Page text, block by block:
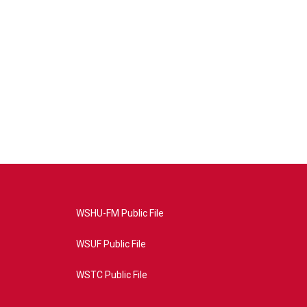
WSHU-FM Public File
WSUF Public File
WSTC Public File